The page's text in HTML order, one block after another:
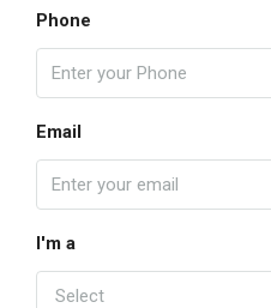
Phone
Email
I'm a
Select